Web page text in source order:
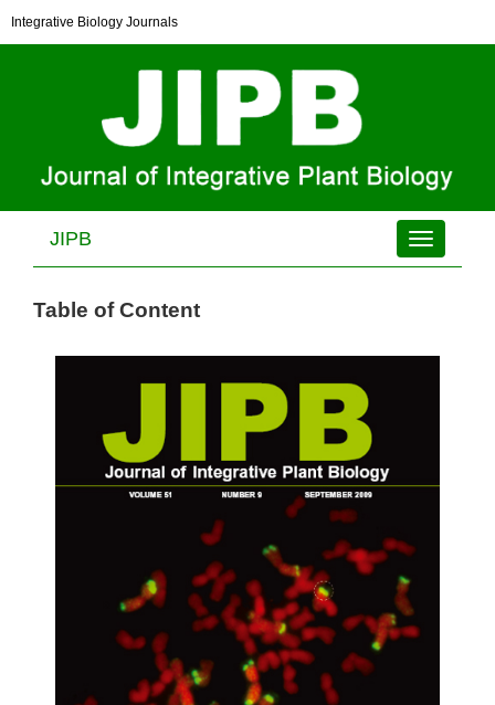
Integrative Biology Journals
Toggle
navigation
JIPB
Table of Content